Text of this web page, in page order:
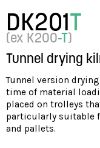
DK201 T
(ex K200-T )
Tunnel drying
Tunnel version
time of material
placed on trolleys
particularly suitable
and pallets.